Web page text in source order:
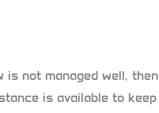
not managed well, then
is available to keep